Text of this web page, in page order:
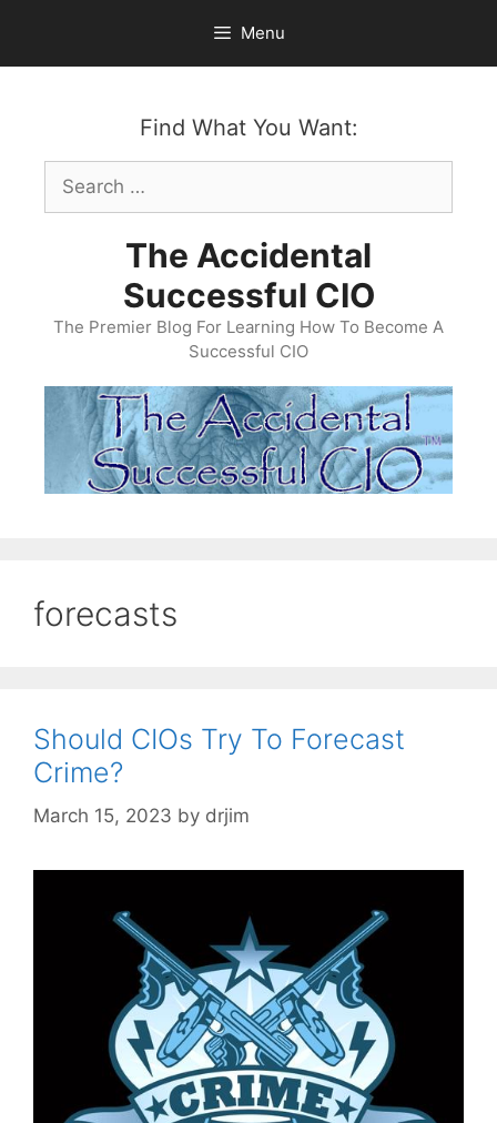
content
Menu
Find What You Want:
Search
for:
The Accidental
Successful CIO
The Premier Blog For Learning How To Become A
Successful CIO
forecasts
Should CIOs Try To Forecast
Crime?
March 15, 2023 by drjim